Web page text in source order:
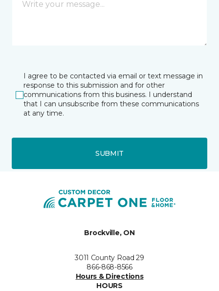
I agree to be contacted via email or text message in
response to this submission and for other
communications from this business. I understand
that I can unsubscribe from these communications
at any time.
SUBMIT
Brockville, ON
3011 County Road 29
866-868-8566
Hours & Directions
HOURS